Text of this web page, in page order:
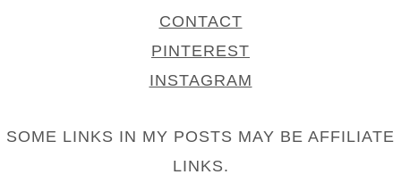
CONTACT
PINTEREST
INSTAGRAM
SOME LINKS IN MY POSTS MAY BE AFFILIATE
LINKS.